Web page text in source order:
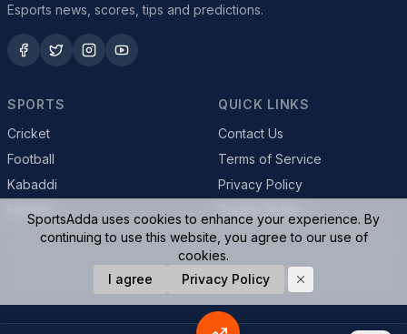
Esports news, scores, tips and predictions.
SPORTS
Cricket
Football
Kabaddi
QUICK LINKS
Contact Us
Terms of Service
Privacy Policy
© 2026 SportsAdda. All rights reserved.
SportsAdda uses cookies to enhance your experience. By
continuing to use this website, you agree to our use of
cookies.
I agree
Privacy Policy